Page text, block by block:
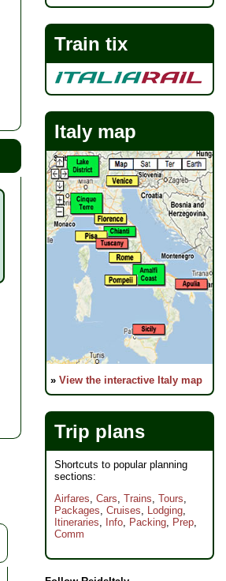
Train tix
Italy map
» View the interactive Italy map
Trip plans
Shortcuts to popular planning
sections:
Airfares, Cars, Trains, Tours,
Packages, Cruises, Lodging,
Itineraries, Info, Packing, Prep,
Comm